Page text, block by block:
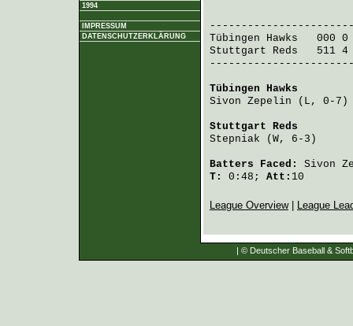
1994
IMPRESSUM
DATENSCHUTZERKLÄRUNG
Tübingen Hawks
000
Stuttgart Reds
511
Tübingen Hawks
Sivon Zepelin (L, 0-7)
Stuttgart Reds
Stepniak (W, 6-3)
Batters Faced: Sivon
T:
0:48; Att: 10
League Overview| League
| © Deutscher Baseball &